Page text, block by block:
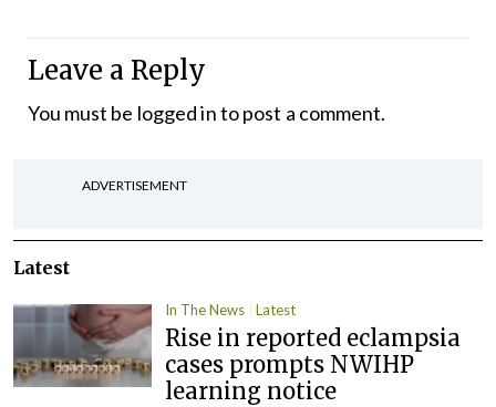
Leave a Reply
You must be logged into post a comment.
ADVERTISEMENT
Latest
In The News Latest
Rise in reported eclampsia
cases prompts NWIHP
learning notice